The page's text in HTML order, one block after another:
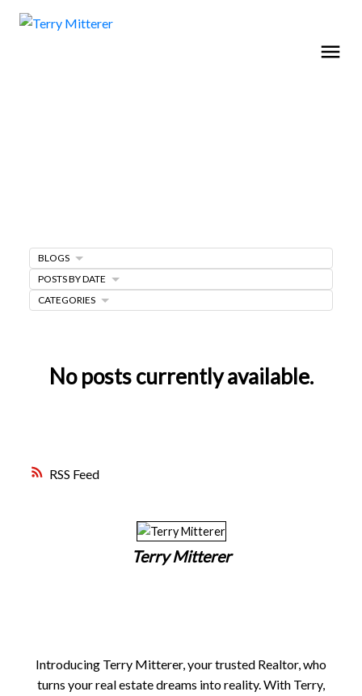
Home Selling Tips
FREE MARKET EVALUATION ASK AN EXPERT
RSS
No posts currently available.
BLOGS
POSTS BY DATE
CATEGORIES
Terry Mitterer
Introducing Terry Mitterer, your trusted Realtor, who
turns your real estate dreams into reality. With Terry,